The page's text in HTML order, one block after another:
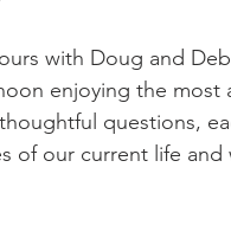
with Doug and
enjoying the most
questions,
of our current life